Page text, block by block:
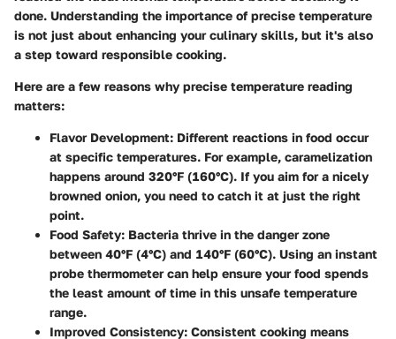
done. Understanding the importance of precise temperature
is not just about enhancing your culinary skills, but it's also
a step toward responsible cooking.
Here are a few reasons why precise temperature reading
matters:
Flavor Development: Different reactions in food occur
at specific temperatures. For example, caramelization
happens around 320°F (160°C). If you aim for a nicely
browned onion, you need to catch it at just the right
point.
Food Safety: Bacteria thrive in the danger zone
between 40°F (4°C) and 140°F (60°C). Using an instant
probe thermometer can help ensure your food spends
the least amount of time in this unsafe temperature
range.
Improved Consistency: Consistent cooking means